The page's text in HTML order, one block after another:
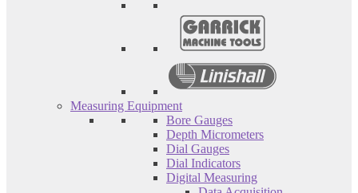
Measuring Equipment
Bore Gauges
Depth Micrometers
Dial Gauges
Dial Indicators
Digital Measuring